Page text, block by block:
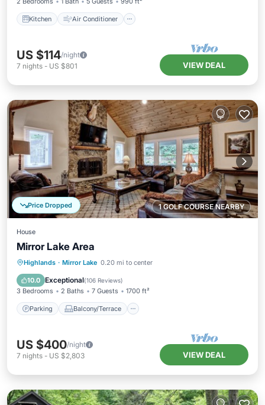
Kitchen Air Conditioner
US $114/night
7 nights - US $801 VIEW DEAL
1 GOLF COURSE NEARBY
Price Dropped
House
Mirror Lake Area
Highlands · Mirror Lake 0.20 mi to center
10.0 Exceptional(106 Reviews)
3 Bedrooms 2 Baths 7 Guests 1700 ft²
Parking Balcony/Terrace
Parking Balcony/Terrace
Air Conditioner
US $400/night
7 nights - US $2,803 VIEW DEAL